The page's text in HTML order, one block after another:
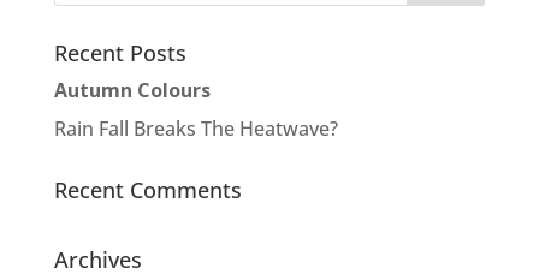
Recent Posts
Autumn Colours
Rain Fall Breaks The Heatwave?
Recent Comments
Archives